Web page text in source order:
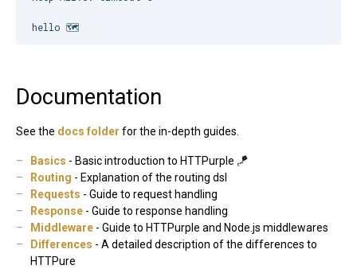
hello 🗺
Documentation
See the docs folder for the in-depth guides.
Basics - Basic introduction to HTTPurple 🪁
Routing - Explanation of the routing dsl
Requests - Guide to request handling
Response- Guide to response handling
Middleware- Guide to HTTPurple and Node.js middlewares
Differences - A detailed description of the differences to
HTTPure